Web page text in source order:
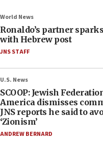
World News
Ronaldo’s partner
with Hebrew post
JNS STAFF
U.S. News
SCOOP: Jewish
America dismisses
JNS reports he said to
‘Zionism’
ANDREW BERNARD